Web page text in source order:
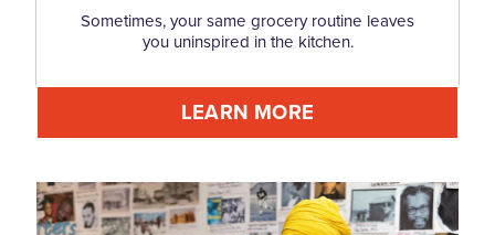
Sometimes, your same grocery routine leaves
you uninspired in the kitchen.
LEARN MORE